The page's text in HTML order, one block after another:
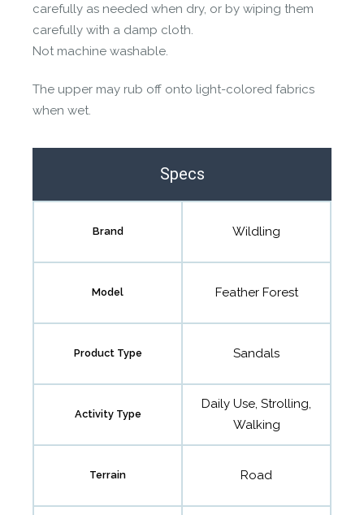
carefully as needed when dry, or by wiping them
carefully with a damp cloth.
Not machine washable.
The upper may rub off onto light-colored fabrics
when wet.
Specs
Brand Wildling
Model Feather Forest
Product Type Sandals
Activity Type
Daily Use, Strolling,
Walking
Terrain Road